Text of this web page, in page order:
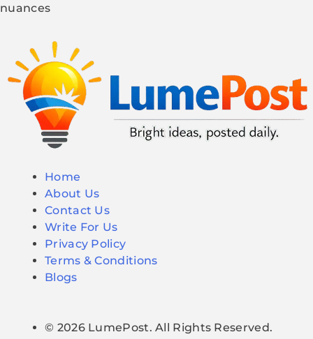
nuances
Home
About Us
Contact Us
Write For Us
Privacy Policy
Terms & Conditions
Blogs
© 2026 LumePost. All Rights Reserved.